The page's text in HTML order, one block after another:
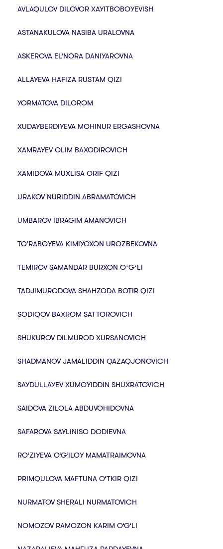
AVLAQULOV DILOVOR XAYITBOBOYEVISH
ASTANAKULOVA NASIBA URALOVNA
ASKEROVA EL’NORA DANIYAROVNA
ALLAYEVA HAFIZA RUSTAM QIZI
YORMATOVA DILOROM
XUDAYBERDIYEVA MOHINUR ERGASHOVNA
XAMRAYEV OLIM BAXODIROVICH
XAMIDOVA MUXLISA ORIF QIZI
URAKOV NURIDDIN ABRAMATOVICH
UMBAROV IBRAGIM AMANOVICH
TO’RABOYEVA KIMIYOXON UROZBEKOVNA
TEMIROV SAMANDAR BURXON OʻGʻLI
TADJIMURODOVA SHAHZODA BOTIR QIZI
SODIQOV BAXROM SATTOROVICH
SHUKUROV DILMUROD XURSANOVICH
SHADMANOV JAMALIDDIN QAZAQJONOVICH
SAYDULLAYEV XUMOYIDDIN SHUXRATOVICH
SAIDOVA ZILOLA ABDUVOHIDOVNA
SAFAROVA SAYLINISO DODIEVNA
RO‘ZIYEVA O‘G‘ILOY MAMATRAIMOVNA
PRIMQULOVA MAFTUNA O‘TKIR QIZI
NURMATOV SHERALI NURMATOVICH
NOMOZOV RAMOZON KARIM O‘G‘LI